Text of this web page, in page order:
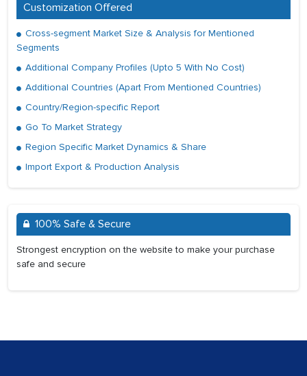
Customization Offered
Cross-segment Market Size & Analysis for Mentioned
Segments
Additional Company Profiles (Upto 5 With No Cost)
Additional Countries (Apart From Mentioned Countries)
Country/Region-specific Report
Go To Market Strategy
Region Specific Market Dynamics & Share
Import Export & Production Analysis
100% Safe & Secure
Strongest encryption on the website to make your purchase
safe and secure